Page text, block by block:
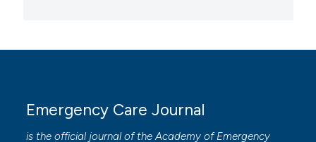
Emergency Care Journal
is the official journal of theAcademy of Emergency